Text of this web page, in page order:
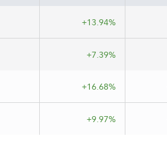
+13.94%
+7.39%
+16.68%
+9.97%